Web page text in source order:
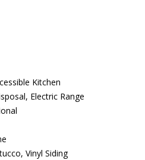
Kitchen
Electric Range
Vinyl Siding